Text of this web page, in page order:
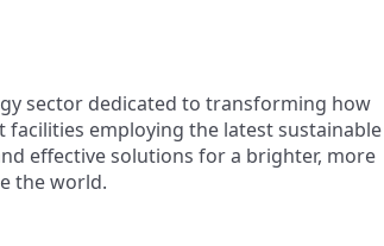
sector dedicated to transforming how
employing the latest sustainable
effective solutions for a brighter, more
the world.